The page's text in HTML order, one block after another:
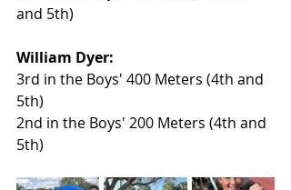
and 5th)
William Dyer:
3rd in the Boys' 400 Meters (4th and
5th)
2nd in the Boys' 200 Meters (4th and
5th)